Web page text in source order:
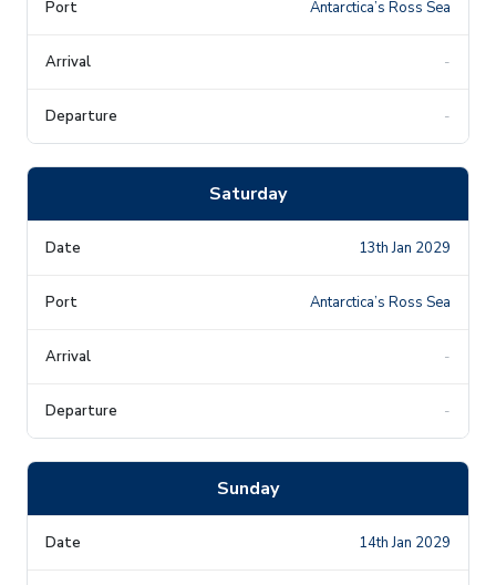
Antarctica’s Ross Sea
-
-
Saturday
13th Jan 2029
Antarctica’s Ross Sea
-
-
Sunday
14th Jan 2029